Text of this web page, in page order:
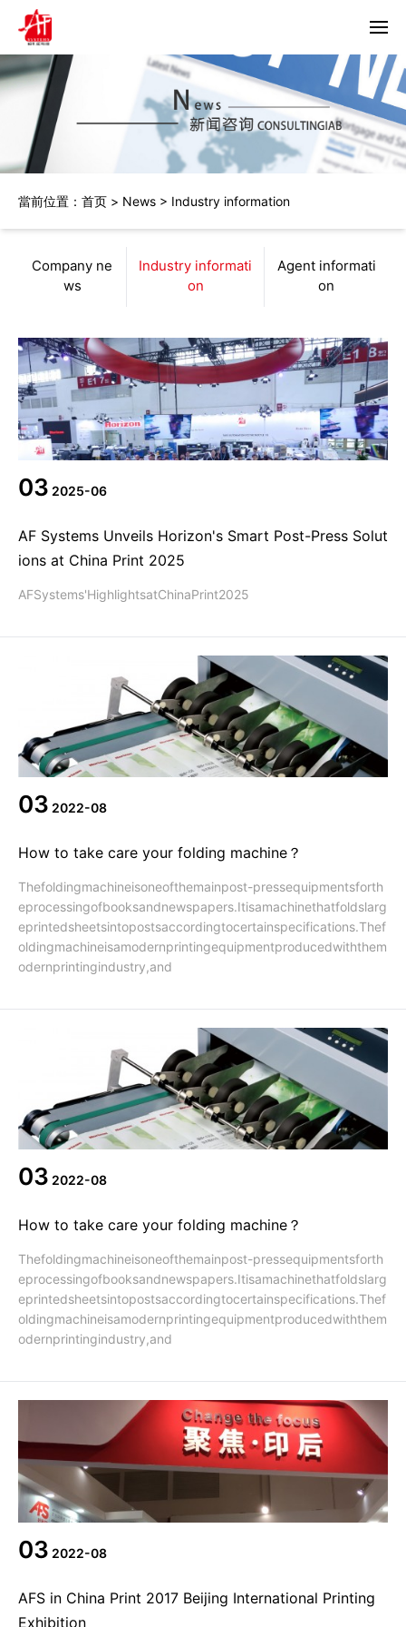
首頁
About us
Products
Horizon
Foliant
Partners
Solutions
Company news
Industry information
Agent information
Contact us
简体 繁體 EN
當前位置： 首页 > News > Industry information
Company ne
ws
Industry informati
on
Agent informati
on
03 2025-06
AF Systems Unveils Horizon's Smart Post-Press Solut
ions at China Print 2025
AFSystems'HighlightsatChinaPrint2025
03 2022-08
How to take care your folding machine？
Thefoldingmachineisoneofthemainpost-pressequipmentsforth
eprocessingofbooksandnewspapers.Itisamachinethatfoldslarg
eprintedsheetsintopostsaccordingtocertainspecifications.Thef
oldingmachineisamodernprintingequipmentproducedwiththem
odernprintingindustry,and
03 2022-08
How to take care your folding machine？
Thefoldingmachineisoneofthemainpost-pressequipmentsforth
eprocessingofbooksandnewspapers.Itisamachinethatfoldslarg
eprintedsheetsintopostsaccordingtocertainspecifications.Thef
oldingmachineisamodernprintingequipmentproducedwiththem
odernprintingindustry,and
03 2022-08
AFS in China Print 2017 Beijing International Printing
Exhibition